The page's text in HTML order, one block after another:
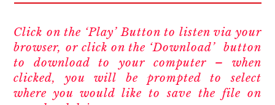
Click on the ‘Play’ Button to listen via your
browser, or click on the ‘Download’ button
to download to your computer – when
clicked, you will be prompted to select
where you would like to save the file on